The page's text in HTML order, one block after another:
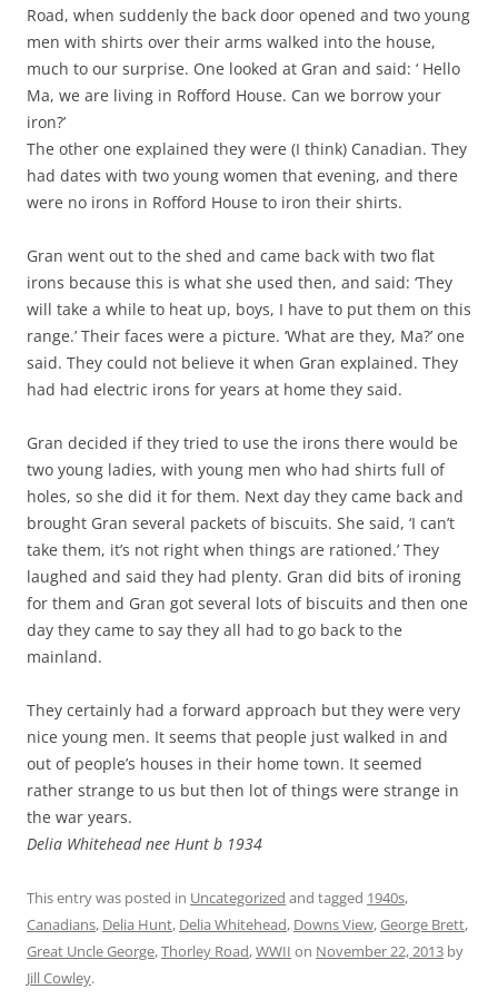
Road, when suddenly the back door opened and two young
men with shirts over their arms walked into the house,
much to our surprise. One looked at Gran and said: ‘ Hello
Ma, we are living in Rofford House. Can we borrow your
iron?’
The other one explained they were (I think) Canadian. They
had dates with two young women that evening, and there
were no irons in Rofford House to iron their shirts.
Gran went out to the shed and came back with two flat
irons because this is what she used then, and said: ‘They
will take a while to heat up, boys, I have to put them on this
range.’ Their faces were a picture. ‘What are they, Ma?’ one
said. They could not believe it when Gran explained. They
had had electric irons for years at home they said.
Gran decided if they tried to use the irons there would be
two young ladies, with young men who had shirts full of
holes, so she did it for them. Next day they came back and
brought Gran several packets of biscuits. She said, ‘I can’t
take them, it’s not right when things are rationed.’ They
laughed and said they had plenty. Gran did bits of ironing
for them and Gran got several lots of biscuits and then one
day they came to say they all had to go back to the
mainland.
They certainly had a forward approach but they were very
nice young men. It seems that people just walked in and
out of people’s houses in their home town. It seemed
rather strange to us but then lot of things were strange in
the war years.
Delia Whitehead nee Hunt b 1934
This entry was posted in Uncategorized and tagged 1940s,
Canadians, Delia Hunt, Delia Whitehead, Downs View,George Brett,
Great Uncle George,Thorley Road,WWII on November 22, 2013 by
Jill Cowley.